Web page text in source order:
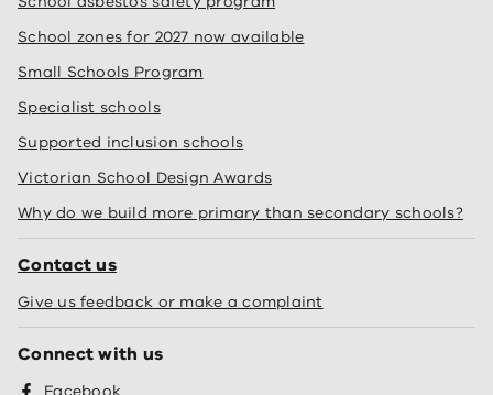
School zones for 2027 now available
Small Schools Program
Specialist schools
Supported inclusion schools
Victorian School Design Awards
Why do we build more primary than secondary schools?
Contact us
Give us feedback or make a complaint
Connect with us